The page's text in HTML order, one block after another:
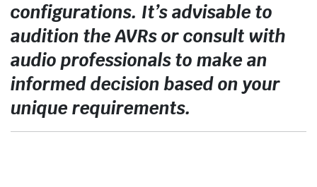
configurations. It’s advisable to
audition the AVRs or consult with
audio professionals to make an
informed decision based on your
unique requirements.